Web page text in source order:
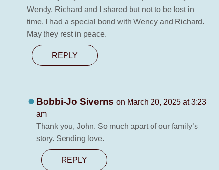
Wendy, Richard and I shared but not to be lost in
time. I had a special bond with Wendy and Richard.
May they rest in peace.
REPLY
Bobbi-Jo Siverns on March 20, 2025 at 3:23
am
Thank you, John. So much apart of our family’s
story. Sending love.
REPLY